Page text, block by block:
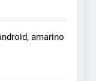
amarino